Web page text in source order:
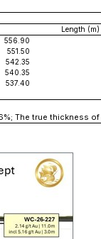
Length (m)
556.90
551.50
542.35
540.35
537.40
The true thickness